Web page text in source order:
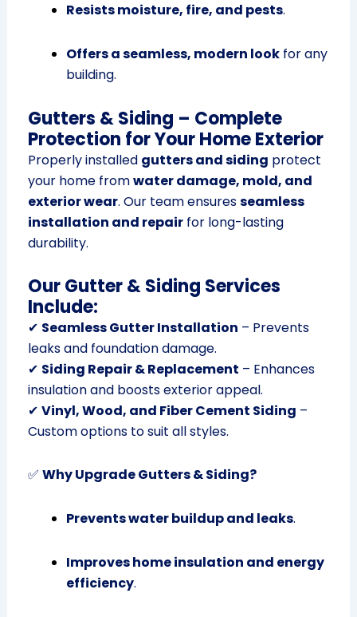
Resists moisture, fire, and pests.
Offers a seamless, modern lookfor any
building.
Gutters & Siding – Complete
Protection for Your Home Exterior
Properly installed gutters and siding protect
your home fromwater damage, mold, and
exterior wear. Our team ensuresseamless
installation and repairfor long-lasting
durability.
Our Gutter & Siding Services
Include:
✔ Seamless Gutter Installation – Prevents
leaks and foundation damage.
✔ Siding Repair & Replacement – Enhances
insulation and boosts exterior appeal.
✔ Vinyl, Wood, and Fiber Cement Siding –
Custom options to suit all styles.
✅ Why Upgrade Gutters & Siding?
Prevents water buildup and leaks.
Improves home insulation and energy
efficiency.